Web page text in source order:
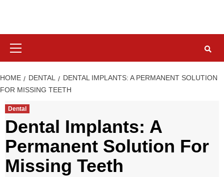
HOME DENTAL
DENTAL IMPLANTS: A PERMANENT SOLUTION
FOR MISSING TEETH
Dental
Dental Implants: A
Permanent Solution For
Missing Teeth